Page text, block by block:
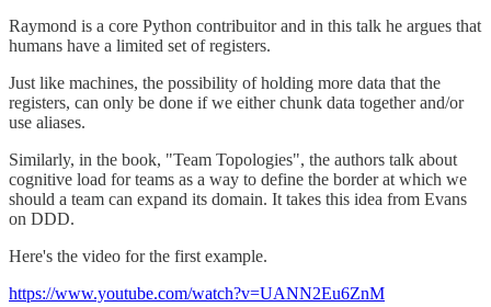
Raymond is a core Python contribuitor and in this talk he argues that
humans have a limited set of registers.
Just like machines, the possibility of holding more data that the
registers, can only be done if we either chunk data together and/or
use aliases.
Similarly, in the book, "Team Topologies", the authors talk about
cognitive load for teams as a way to define the border at which we
should a team can expand its domain. It takes this idea from Evans
on DDD.
Here's the video for the first example.
https://www.youtube.com/watch?v=UANN2Eu6ZnM